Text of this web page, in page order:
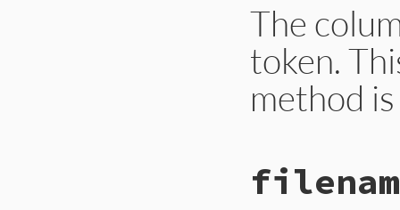
The
token.
method
def
column
@__col